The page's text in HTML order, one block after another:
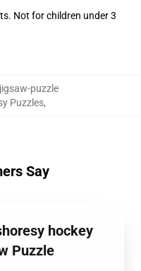
Not for children under 3
puzzle
Puzzles,
Say
hockey
Puzzle